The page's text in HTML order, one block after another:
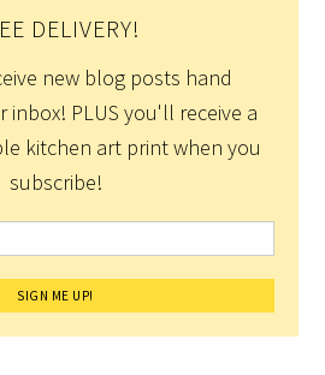
DELIVERY!
new blog posts hand
inbox! PLUS you'll receive a
kitchen art print when you
subscribe!